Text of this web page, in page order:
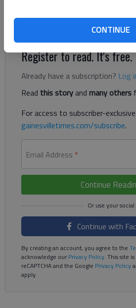
CONTINUE
outside a Gainesville apartment
Register to read. It's free.
Already have a subscription? Log
Read this storyand many others
For access to subscriber-
gainesvilletimes.com/subscribe.
Email Address *
Continue
Continue with
By creating an account, you agree to the
acknowledge ourPrivacy Policy. This site
reCAPTCHA and the Google Privacy Policy
apply.